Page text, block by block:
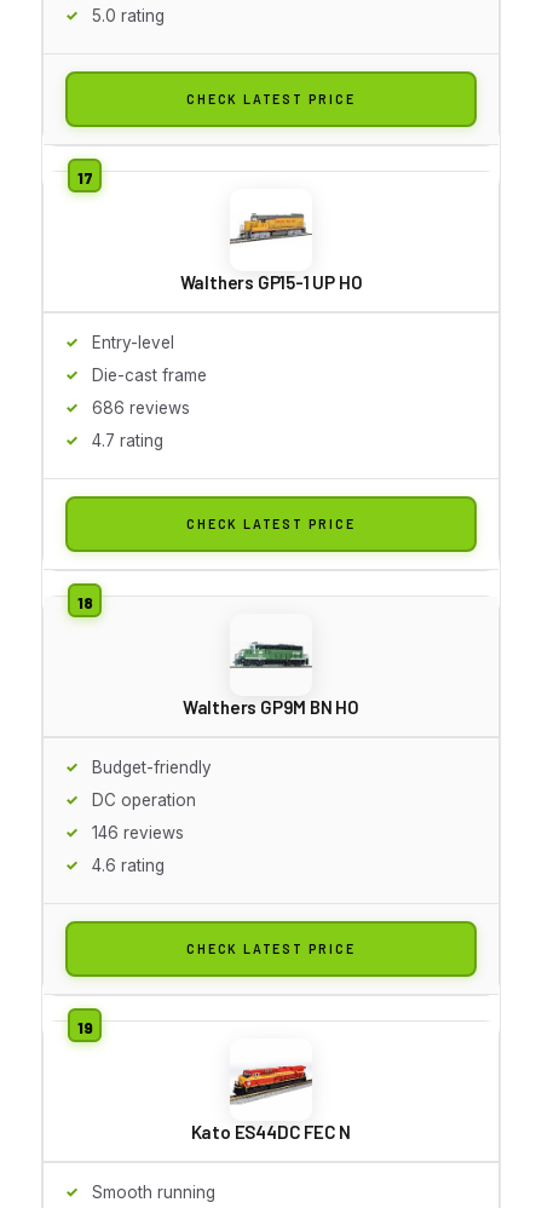
5.0 rating
CHECK LATEST PRICE
Walthers GP15-1 UP HO
Entry-level
Die-cast frame
686 reviews
4.7 rating
CHECK LATEST PRICE
Walthers GP9M BN HO
Budget-friendly
DC operation
146 reviews
4.6 rating
CHECK LATEST PRICE
Kato ES44DC FEC N
Smooth running